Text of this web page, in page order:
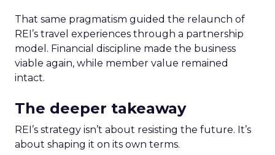
That same pragmatism guided the relaunch of
REI’s travel experiences through a partnership
model. Financial discipline made the business
viable again, while member value remained
intact.
The deeper takeaway
REI’s strategy isn’t about resisting the future. It’s
about shaping it on its own terms.